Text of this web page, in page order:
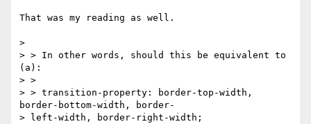
That was my reading as well.
>
> > In other words, should this be equivalent to
(a):
> >
> > transition-property: border-top-width,
border-bottom-width, border-
> left-width, border-right-width;